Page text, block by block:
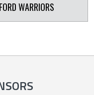
WARRIORS